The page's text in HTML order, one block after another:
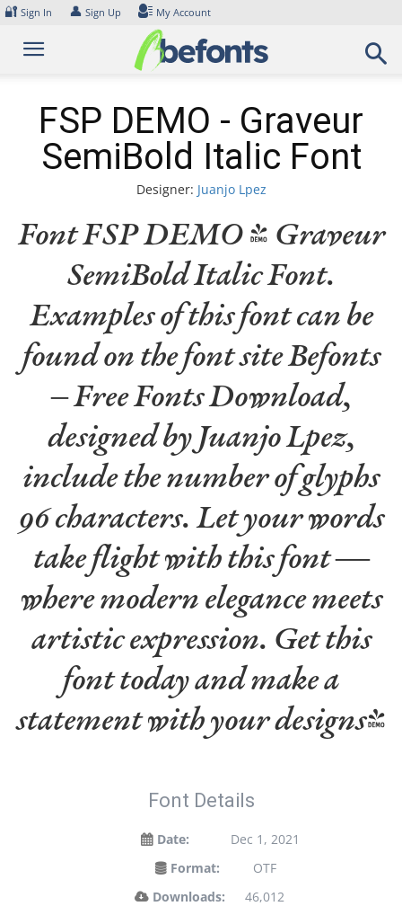
Skip
content
🔐 Sign In 👤 Sign Up My Account
FSP DEMO - Graveur
SemiBold Italic Font
Designer: Juanjo Lpez
Font FSP DEMO - Graveur
SemiBold Italic Font.
Examples of this font can be
found on the font site Befonts
– Free Fonts Download,
designed by Juanjo Lpez,
include the number of glyphs
96 characters. Let your words
take flight with this font —
where modern elegance meets
artistic expression. Get this
font today and make a
statement with your designs!
Font Details
Date:
Dec 1, 2021
Format:
OTF
Downloads:
46,012